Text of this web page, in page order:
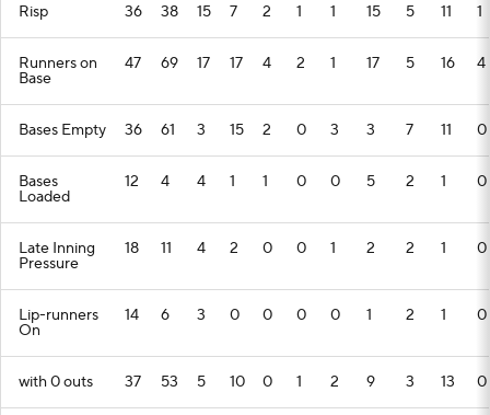
Risp 36 38 15 7 2 1 1 15 5 11 1
Runners on
Base
47 69 17 17 4 2 1 17 5 16 4
Bases Empty 36 61 3 15 2 0 3 3 7 11 0
Bases
Loaded
12 4 4 1 1 0 0 5 2 1 0
Late Inning
Pressure
18 11 4 2 0 0 1 2 2 1 0
Lip-runners
On
14 6 3 0 0 0 0 1 2 1 0
with 0 outs 37 53 5 10 0 1 2 9 3 13 0